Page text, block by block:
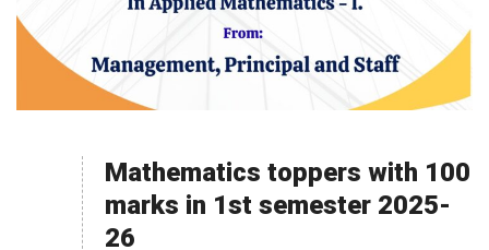
Mathematics toppers with 100
marks in 1st semester 2025-
26